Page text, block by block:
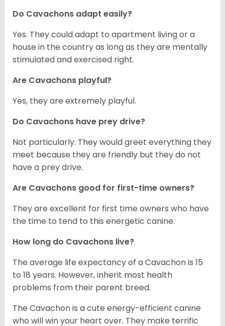
Do Cavachons adapt easily?
Yes. They could adapt to apartment living or a
house in the country as long as they are mentally
stimulated and exercised right.
Are Cavachons playful?
Yes, they are extremely playful.
Do Cavachons have prey drive?
Not particularly. They would greet everything they
meet because they are friendly but they do not
have a prey drive.
Are Cavachons good for first-time owners?
They are excellent for first time owners who have
the time to tend to this energetic canine.
How long do Cavachons live?
The average life expectancy of a Cavachon is 15
to 18 years. However, inherit most health
problems from their parent breed.
The Cavachon is a cute energy-efficient canine
who will win your heart over. They make terrific